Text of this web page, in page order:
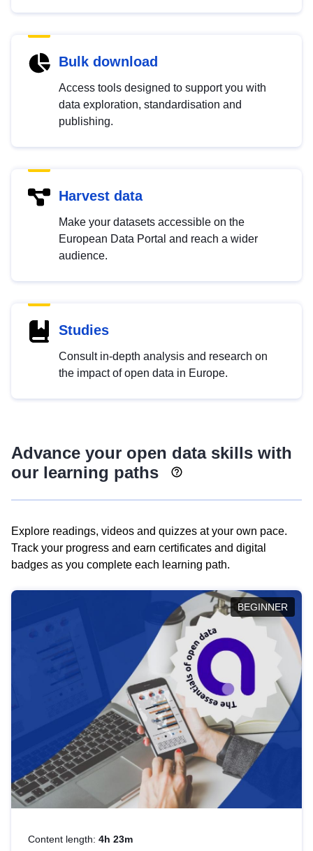
Bulk download
Access tools designed to support you with
data exploration, standardisation and
publishing.
Harvest data
Make your datasets accessible on the
European Data Portal and reach a wider
audience.
Studies
Consult in-depth analysis and research on
the impact of open data in Europe.
Advance your open data skills with
our learning paths
Explore readings, videos and quizzes at your own pace.
Track your progress and earn certificates and digital
badges as you complete each learning path.
BEGINNER
Content length: 4h 23m